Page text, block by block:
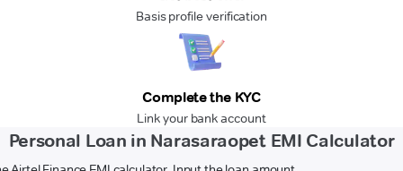
Basis profile verification
Complete the KYC
Link your bank account
Personal Loan in Narasaraopet EMI Calculator